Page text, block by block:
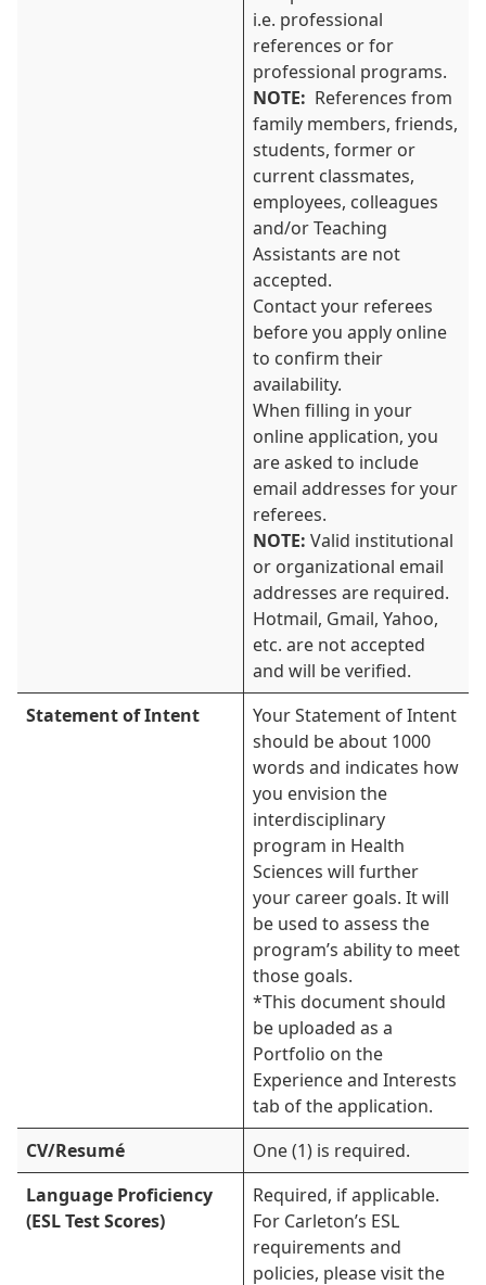
i.e. professional
references or for
professional programs.
NOTE: References from
family members, friends,
students, former or
current classmates,
employees, colleagues
and/or Teaching
Assistants are not
accepted.
Contact your referees
before you apply online
to confirm their
availability.
When filling in your
online application, you
are asked to include
email addresses for your
referees.
NOTE: Valid institutional
or organizational email
addresses are required.
Hotmail, Gmail, Yahoo,
etc. are not accepted
and will be verified.
Statement of Intent
Your Statement of Intent
should be about 1000
words and indicates how
you envision the
interdisciplinary
program in Health
Sciences will further
your career goals. It will
be used to assess the
program’s ability to meet
those goals.
*This document should
be uploaded as a
Portfolio on the
Experience and Interests
tab of the application.
CV/Resumé
One (1) is required.
Language Proficiency
(ESL Test Scores)
Required, if applicable.
For Carleton’s ESL
requirements and
policies, please visit the